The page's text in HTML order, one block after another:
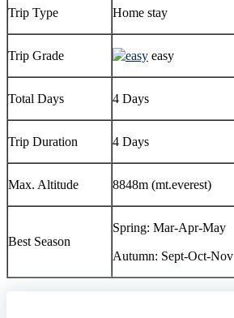
Trip Type Home stay
Trip Grade easy
Total Days 4 Days
Trip Duration 4 Days
Max. Altitude 8848m (mt.everest)
Best Season
Spring: Mar-Apr-May
Autumn: Sept-Oct-Nov